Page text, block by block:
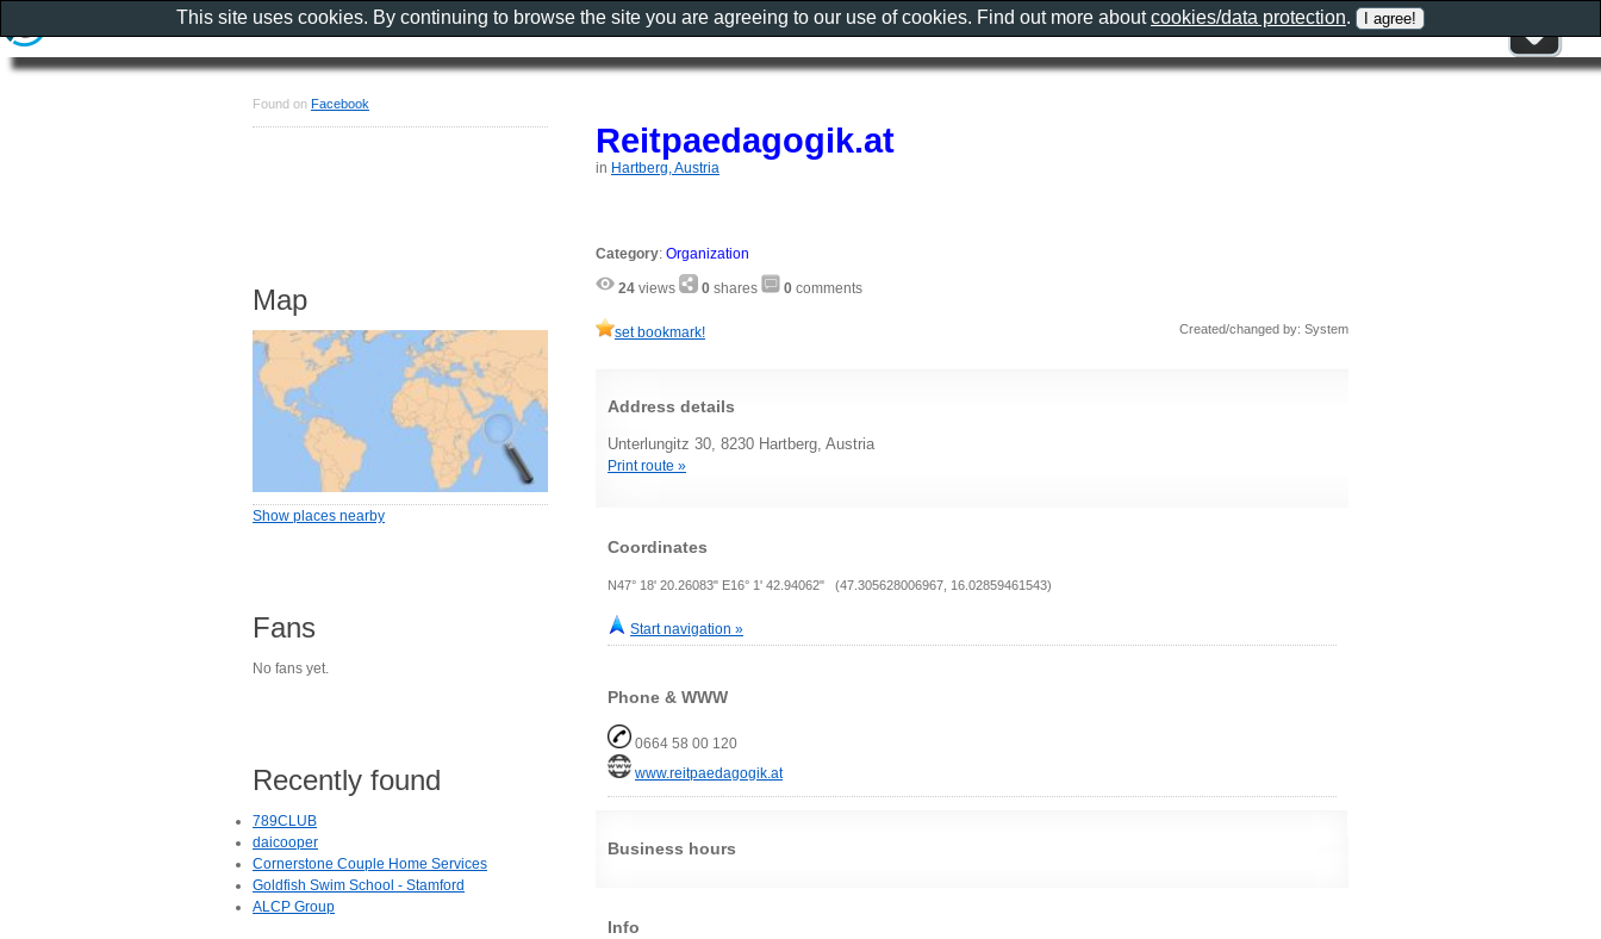
Reitpaedagogik.at
in Hartberg, Austria
Category: Organization
24 views 0 shares 0 comments
set bookmark! Created/changed by: System
Address details
Unterlungitz 30, 8230 Hartberg, Austria
Print route »
Coordinates
N47° 18' 20.26083" E16° 1' 42.94062" (47.305628006967, 16.02859461543)
Start navigation »
Phone & WWW
0664 58 00 120
www.reitpaedagogik.at
Business hours
Info
Found on Facebook
Map
Show places nearby
Fans
No fans yet.
Recently found
789CLUB
daicooper
Cornerstone Couple Home Services
Goldfish Swim School - Stamford
ALCP Group
This site uses cookies. By continuing to browse the site you are agreeing to our use of cookies. Find out more aboutcookies/data protection.